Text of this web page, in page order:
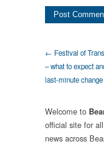
← Festival of
– what to expect
last-minute change
Welcome to
official site for
news across